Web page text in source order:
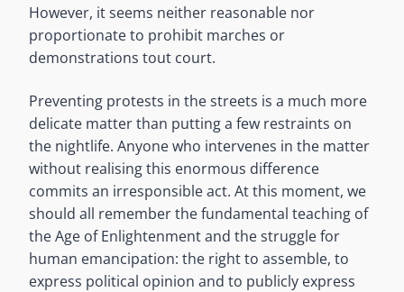
However, it seems neither reasonable nor
proportionate to prohibit marches or
demonstrations tout court.
Preventing protests in the streets is a much more
delicate matter than putting a few restraints on
the nightlife. Anyone who intervenes in the matter
without realising this enormous difference
commits an irresponsible act. At this moment, we
should all remember the fundamental teaching of
the Age of Enlightenment and the struggle for
human emancipation: the right to assemble, to
express political opinion and to publicly express